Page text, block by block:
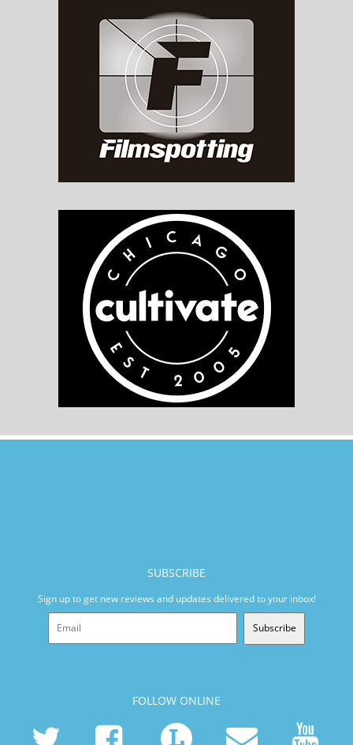
SUBSCRIBE
Sign up to get new reviews and updates delivered to your inbox!
Subscribe
FOLLOW ONLINE